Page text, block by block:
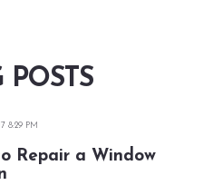
POSTS
8:29 PM
Repair a Window